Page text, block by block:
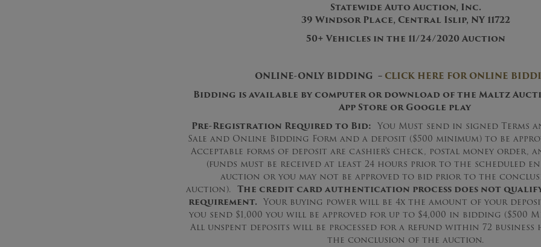
Statewide Auto Auction, Inc.
39 Windsor Place, Central Islip, NY 11722
50+ Vehicles in the 11/24/2020 Auction
ONLINE-ONLY BIDDING – CLICK HERE FOR ONLINE
Bidding is available by computer or download of the Maltz
App Store or Google play
Pre-Registration Required to Bid: You Must send in signed Terms
Sale and Online Bidding Form and a deposit ($500 minimum) to be
Acceptable forms of deposit are cashier’s check, postal money order,
(funds must be received at least 24 hours prior to the scheduled
auction or you may not be approved to bid prior to the
auction). The credit card authentication process does not
requirement. Your buying power will be 4x the amount of your
you send $1,000 you will be approved for up to $4,000 in bidding ($500
All unspent deposits will be processed for a refund within 72
the conclusion of the auction.